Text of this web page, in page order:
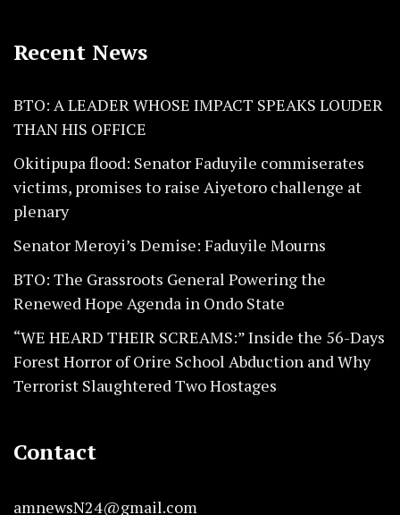
Recent News
BTO: A LEADER WHOSE IMPACT SPEAKS LOUDER
THAN HIS OFFICE
Okitipupa flood: Senator Faduyile commiserates
victims, promises to raise Aiyetoro challenge at
plenary
Senator Meroyi’s Demise: Faduyile Mourns
BTO: The Grassroots General Powering the
Renewed Hope Agenda in Ondo State
“WE HEARD THEIR SCREAMS:” Inside the 56-Days
Forest Horror of Orire School Abduction and Why
Terrorist Slaughtered Two Hostages
Contact
amnewsN24@gmail.com